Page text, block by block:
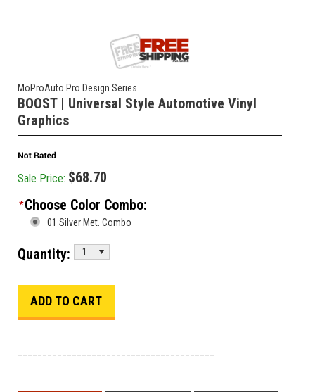
MoProAuto Pro Design Series
BOOST | Universal Style Automotive Vinyl
Graphics
Sale Price: $68.70
*Choose Color Combo:
01 Silver Met. Combo
Quantity: 1